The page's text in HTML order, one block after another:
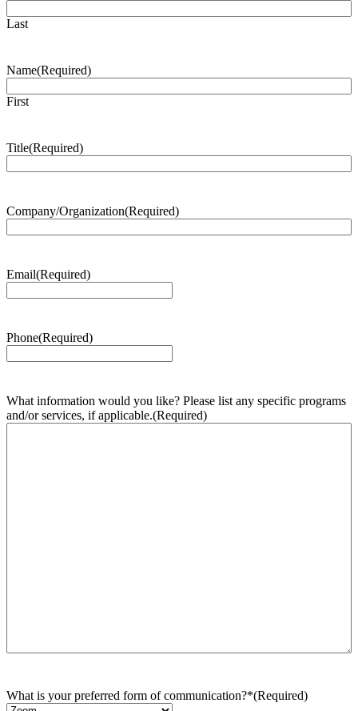
Last
Name(Required)
First
Title(Required)
Company/Organization(Required)
Email(Required)
Phone(Required)
What information would you like? Please list any specific programs
and/or services, if applicable.(Required)
What is your preferred form of communication?*(Required)